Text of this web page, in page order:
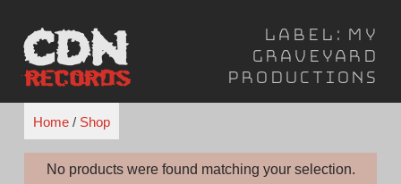
content
Label: My
Graveyard
Productions
Home/ Shop
No products were found matching your selection.